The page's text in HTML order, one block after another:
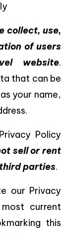
collect, use,
of users
website.
that can be
your name,
Policy
sell or rent
parties.
our Privacy
current
this